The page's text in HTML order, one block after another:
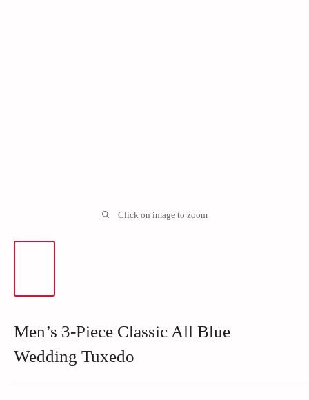
Click on image to zoom
Men’s 3-Piece Classic All Blue
Wedding Tuxedo